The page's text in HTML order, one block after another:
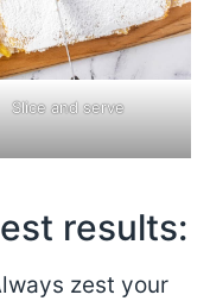
Slice and serve
results:
zest your